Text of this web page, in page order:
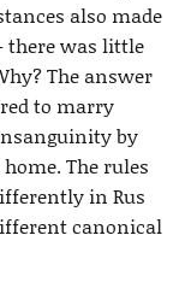
also made
there was little
The answer
to marry
by
The rules
in Rus
canonical